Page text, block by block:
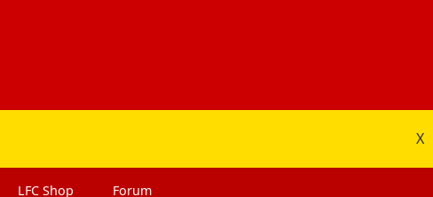
X
LFC Shop Forum